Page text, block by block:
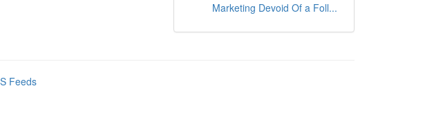
Marketing Devoid Of a Foll...
Feeds